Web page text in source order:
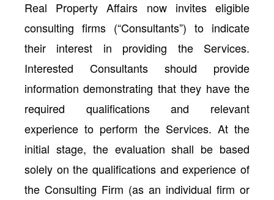
Real Property Affairs now invites eligible
consulting firms (“Consultants”) to indicate
their interest in providing the Services.
Interested Consultants should provide
information demonstrating that they have the
required qualifications and relevant
experience to perform the Services. At the
initial stage, the evaluation shall be based
solely on the qualifications and experience of
the Consulting Firm (as an individual firm or